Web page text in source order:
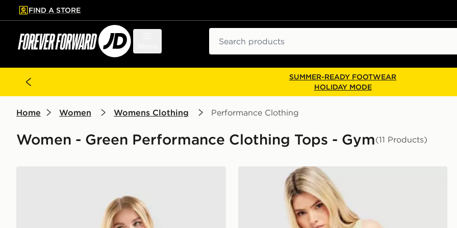
to main content
Skip footer
FIND A STORE
SUMMER-READY FOOTWEAR
HOLIDAY MODE
Home Women Womens Clothing Performance Clothing
Women - Green Performance Clothing Tops - Gym(11 Products)
PUMA Running Velocity Tank Top